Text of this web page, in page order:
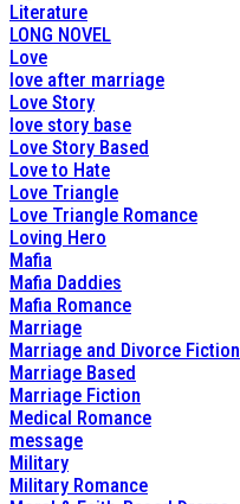
Literature
LONG NOVEL
Love
love after marriage
Love Story
love story base
Love Story Based
Love to Hate
Love Triangle
Love Triangle Romance
Loving Hero
Mafia
Mafia Daddies
Mafia Romance
Marriage
Marriage and Divorce Fiction
Marriage Based
Marriage Fiction
Medical Romance
message
Military
Military Romance